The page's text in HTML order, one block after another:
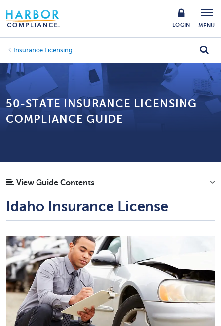
LOGIN MENU
Insurance Licensing
50-STATE INSURANCE LICENSING
COMPLIANCE GUIDE
View Guide Contents
Idaho Insurance License